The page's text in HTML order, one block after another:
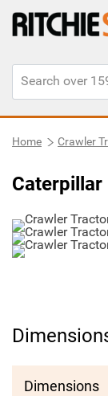
Home Crawler
Caterpillar
Dimensions